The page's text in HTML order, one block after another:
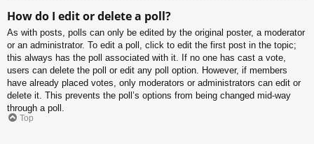
How do I edit or delete a poll?
As with posts, polls can only be edited by the original poster, a moderator
or an administrator. To edit a poll, click to edit the first post in the topic;
this always has the poll associated with it. If no one has cast a vote,
users can delete the poll or edit any poll option. However, if members
have already placed votes, only moderators or administrators can edit or
delete it. This prevents the poll’s options from being changed mid-way
through a poll.
Top